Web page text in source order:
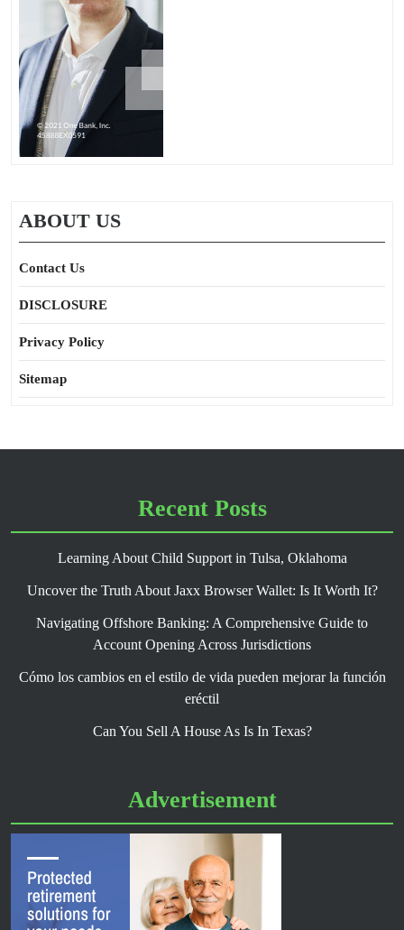
ABOUT US
Contact Us
DISCLOSURE
Privacy Policy
Sitemap
Recent Posts
Learning About Child Support in Tulsa, Oklahoma
Uncover the Truth About Jaxx Browser Wallet: Is It Worth It?
Navigating Offshore Banking: A Comprehensive Guide to
Account Opening Across Jurisdictions
Cómo los cambios en el estilo de vida pueden mejorar la función
eréctil
Can You Sell A House As Is In Texas?
Advertisement